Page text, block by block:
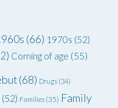
(66) 1970s (52)
Coming of age (55)
(68) Drugs (34)
(52) Families (35) Family